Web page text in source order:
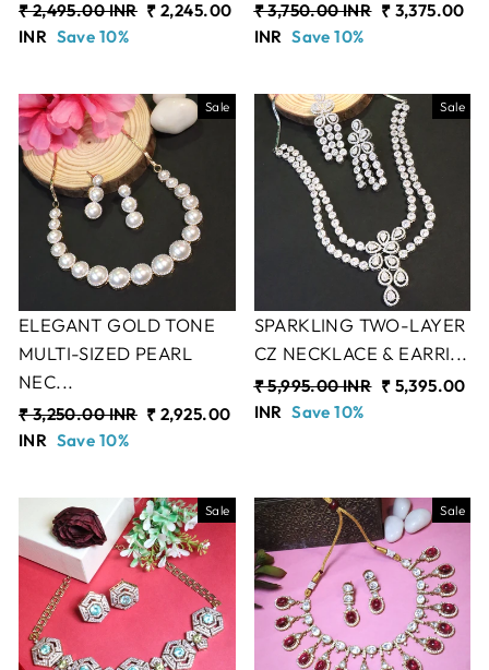
Regular
price
₹ 2,495.00 INR Sale
₹ 2,245.00
INR Save 10%
Regular
price
₹ 3,750.00 INR Sale
₹ 3,375.00
INR Save 10%
Sale
ELEGANT GOLD TONE
MULTI-SIZED PEARL
NEC...
Regular
price
₹ 3,250.00 INR Sale
₹ 2,925.00
INR Save 10%
Sale
SPARKLING TWO-LAYER
CZ NECKLACE & EARRI...
Regular
price
₹ 5,995.00 INR Sale
₹ 5,395.00
INR Save 10%
Sale Sale